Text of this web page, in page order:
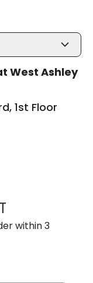
West Ashley
1st Floor
LEE RODNEY
within 3